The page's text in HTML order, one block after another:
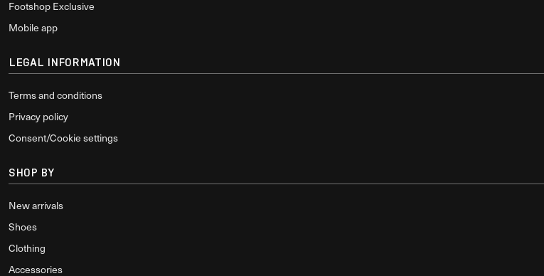
Footshop Exclusive
Mobile app
LEGAL INFORMATION
Terms and conditions
Privacy policy
Consent/Cookie settings
SHOP BY
New arrivals
Shoes
Clothing
Accessories